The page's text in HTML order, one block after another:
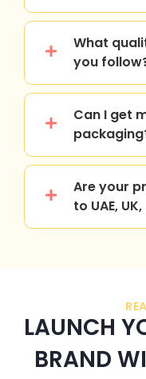
What
you
Can I get
Are your
to UAE,
LAUNCH
BRAND